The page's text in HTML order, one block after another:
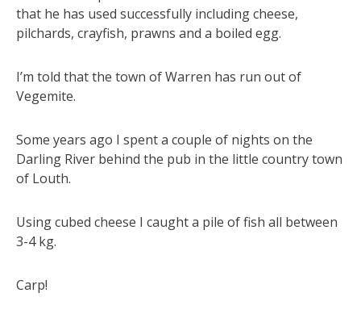
that he has used successfully including cheese,
pilchards, crayfish, prawns and a boiled egg.
I’m told that the town of Warren has run out of
Vegemite.
Some years ago I spent a couple of nights on the
Darling River behind the pub in the little country town
of Louth.
Using cubed cheese I caught a pile of fish all between
3-4 kg.
Carp!